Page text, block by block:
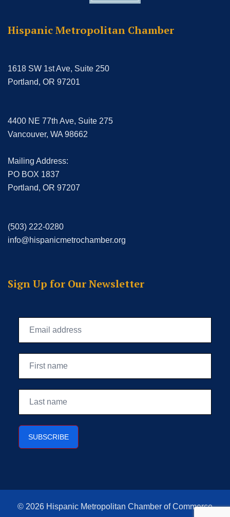
Hispanic Metropolitan Chamber
1618 SW 1st Ave, Suite 250
Portland, OR 97201
4400 NE 77th Ave, Suite 275
Vancouver, WA 98662
Mailing Address:
PO BOX 1837
Portland, OR 97207
(503) 222-0280
info@hispanicmetrochamber.org
Sign Up for Our Newsletter
© 2026 Hispanic Metropolitan Chamber of Commerce